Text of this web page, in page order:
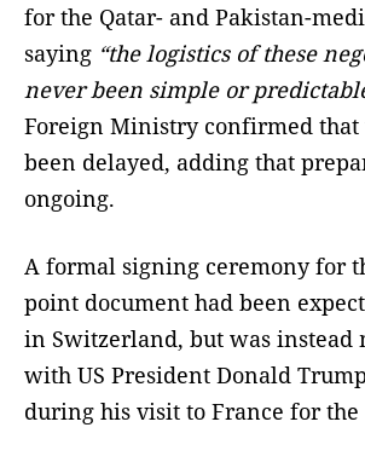
for the Qatar- and Pakistan-
saying “the logistics of these
never been simple or
Foreign Ministry confirmed that
been delayed, adding that
ongoing.
A formal signing ceremony for
point document had been
in Switzerland, but was instead
with US President Donald
during his visit to France for the